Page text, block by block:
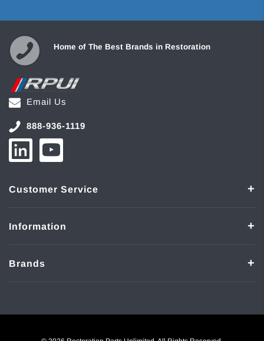
Home of The Best Brands in Restoration
Email Us
888-936-1119
Customer Service
Information
Brands